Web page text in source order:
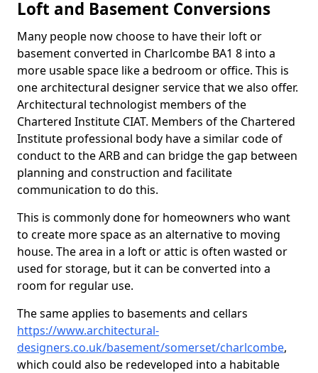
Loft and Basement Conversions
Many people now choose to have their loft or
basement converted in Charlcombe BA1 8 into a
more usable space like a bedroom or office. This is
one architectural designer service that we also offer.
Architectural technologist members of the
Chartered Institute CIAT. Members of the Chartered
Institute professional body have a similar code of
conduct to the ARB and can bridge the gap between
planning and construction and facilitate
communication to do this.
This is commonly done for homeowners who want
to create more space as an alternative to moving
house. The area in a loft or attic is often wasted or
used for storage, but it can be converted into a
room for regular use.
The same applies to basements and cellars
https://www.architectural-
designers.co.uk/basement/somerset/charlcombe,
which could also be redeveloped into a habitable